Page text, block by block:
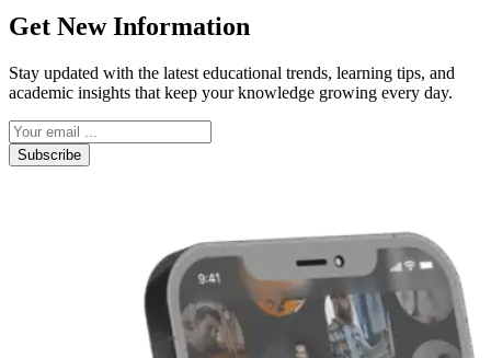
Get New Information
Stay updated with the latest educational trends, learning tips, and
academic insights that keep your knowledge growing every day.
Subscribe